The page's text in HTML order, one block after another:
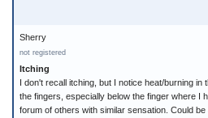
Sherry
not registered
Itching
I don't recall itching, but I notice heat/burning in
the fingers, especially below the finger where I
forum of others with similar sensation. Could